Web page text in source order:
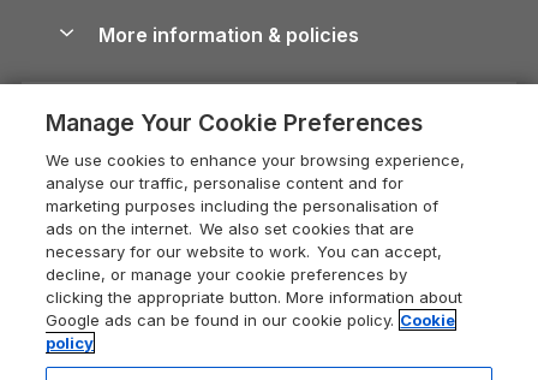
Devon Holiday Cottages
Whitby Holiday Cottages
Holiday Cottages in the Cotswolds
Heart of England Cottage Holidays
Holiday Cottages in Cumbria
Dorset Holiday Cottages
Somerset Holiday Cottages
Dog-Friendly Cottages
Dog-Friendly Log Cabins
Holiday Cottages with Pools
Last Minute Holidays
Lodges with Hot Tubs
Log Cabin Holidays
Luxury Cottages
Devon Guide
Dorset Guide
Edinburgh Guide
England Guide
Ireland Guide
Isle of Wight Guide
Careers
Press & media
What our customers say
More information & policies
Privacy policy
Cookie policy
Manage cookie preferences
Supply chain transparency
Booking conditions
Legal
Manage Your Cookie Preferences
We use cookies to enhance your browsing experience,
analyse our traffic, personalise content and for
marketing purposes including the personalisation of
ads on the internet. We also set cookies that are
necessary for our website to work. You can accept,
decline, or manage your cookie preferences by
clicking the appropriate button. More information about
Google ads can be found in our cookie policy. Cookie
policy